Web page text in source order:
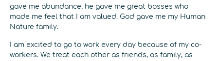
gave me abundance, he gave me great bosses who
made me feel that I am valued. God gave me my Human
Nature family.
I am excited to go to work every day because of my co-
workers. We treat each other as friends, as family, as